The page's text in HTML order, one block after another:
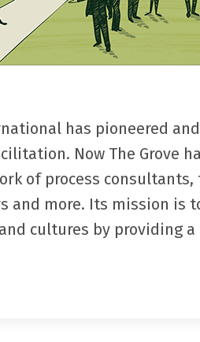
has pioneered
Now The Grove
of process
and more. Its mission is
cultures by providing